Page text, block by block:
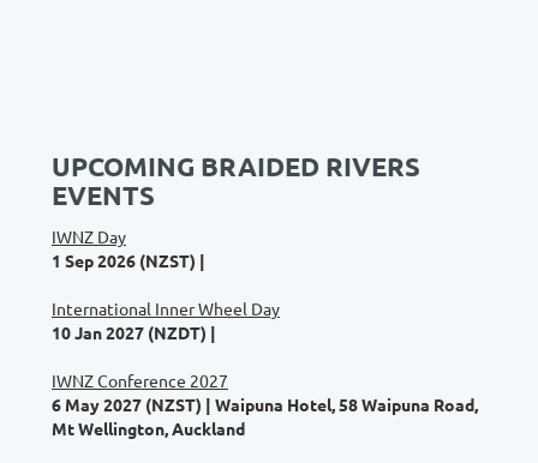
UPCOMING BRAIDED RIVERS
EVENTS
IWNZ Day
1 Sep 2026 (NZST)
International Inner Wheel Day
10 Jan 2027 (NZDT)
IWNZ Conference 2027
6 May 2027 (NZST)
Waipuna Hotel, 58 Waipuna Road,
Mt Wellington, Auckland